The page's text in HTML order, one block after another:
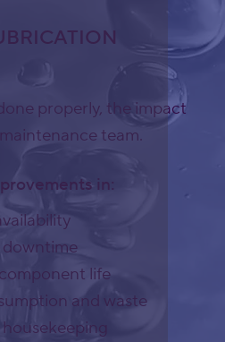
properly, the impact
team.
in:
downtime
life
and waste